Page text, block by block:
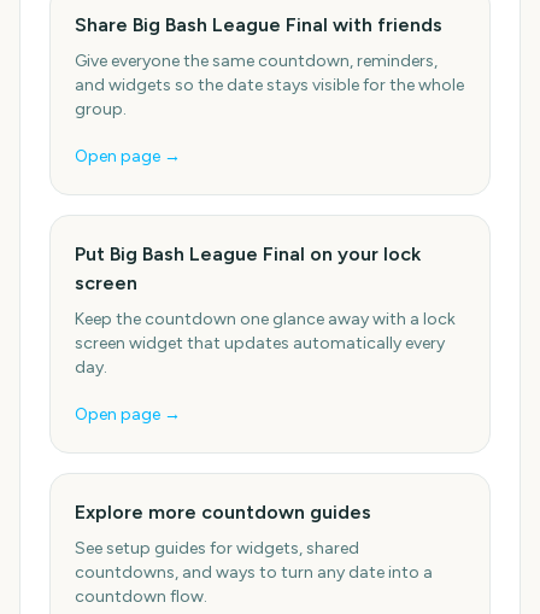
Share Big Bash League Final with friends
Give everyone the same countdown, reminders,
and widgets so the date stays visible for the whole
group.
Open page →
Put Big Bash League Final on your lock
screen
Keep the countdown one glance away with a lock
screen widget that updates automatically every
day.
Open page →
Explore more countdown guides
See setup guides for widgets, shared
countdowns, and ways to turn any date into a
countdown flow.